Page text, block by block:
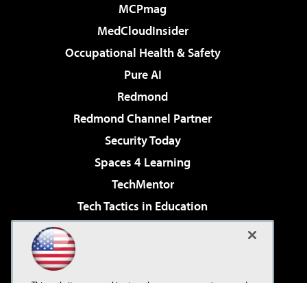
MCPmag
MedCloudInsider
Occupational Health & Safety
Pure AI
Redmond
Redmond Channel Partner
Security Today
Spaces 4 Learning
TechMentor
Tech Tactics in Education
Virtualization & Cloud Review